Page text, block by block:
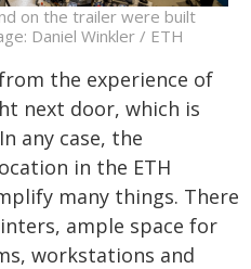
on the trailer were built
Daniel Winkler / ETH
the experience of
next door, which is
any case, the
in the ETH
many things. There
ample space for
workstations and